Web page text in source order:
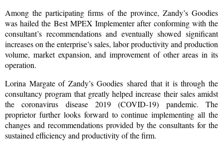
Among the participating firms of the province, Zandy’s Goodies
was hailed the Best MPEX Implementer after conforming with the
consultant’s recommendations and eventually showed significant
increases on the enterprise’s sales, labor productivity and production
volume, market expansion, and improvement of other areas in its
operation.
Lorina Margate of Zandy’s Goodies shared that it is through the
consultancy program that greatly helped increase their sales amidst
the coronavirus disease 2019 (COVID-19) pandemic. The
proprietor further looks forward to continue implementing all the
changes and recommendations provided by the consultants for the
sustained efficiency and productivity of the firm.